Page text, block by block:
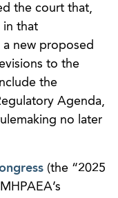
the court that,
in that
new proposed
to the
the
Agenda,
no later
(the “2025